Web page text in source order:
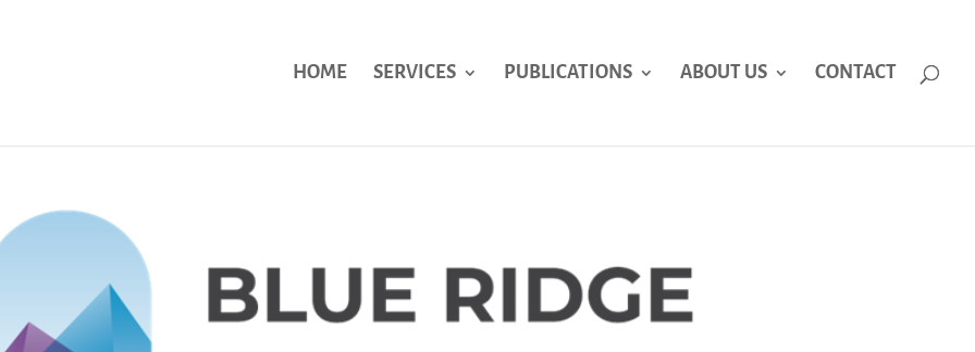
HOME SERVICES PUBLICATIONS ABOUT US CONTACT